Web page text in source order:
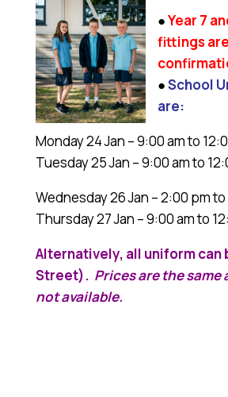
●Year 7
fittings
●School
are:
Monday 24 Jan – 9:00 am to
Tuesday 25 Jan – 9:00 am to
Wednesday 26 Jan – 2:00 pm
Thursday 27 Jan – 9:00 am to
Alternatively, all uniform can
Street). Prices are the
not available.